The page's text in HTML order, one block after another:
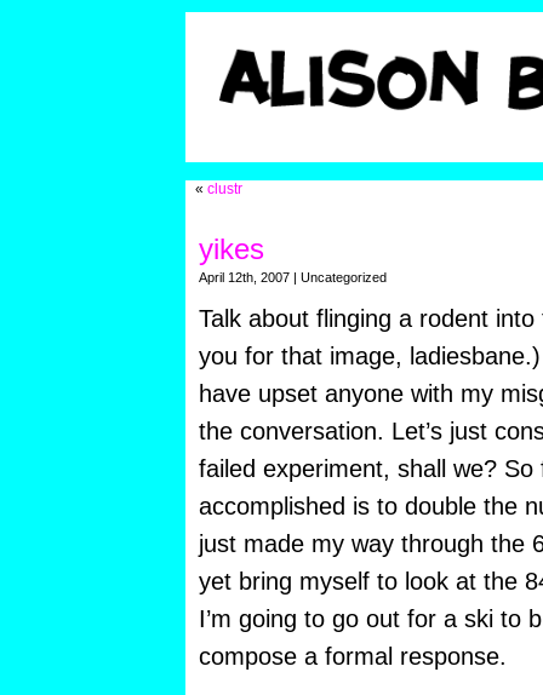
« clustr
yikes
April 12th, 2007 | Uncategorized
Talk about flinging a rodent
you for that image,
have upset anyone with my
the conversation. Let’s just
failed experiment, shall we?
accomplished is to double the
just made my way through the
yet bring myself to look at the
I’m going to go out for a ski to
compose a formal response.